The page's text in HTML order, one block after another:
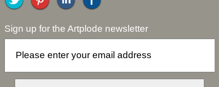
Sign up for the Artplode newsletter